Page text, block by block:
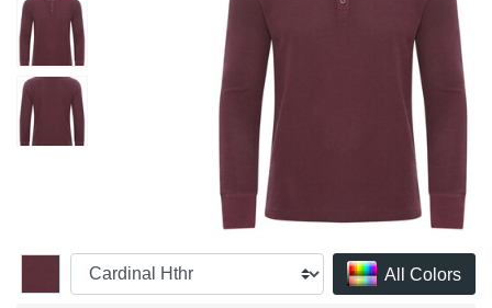
All Colors